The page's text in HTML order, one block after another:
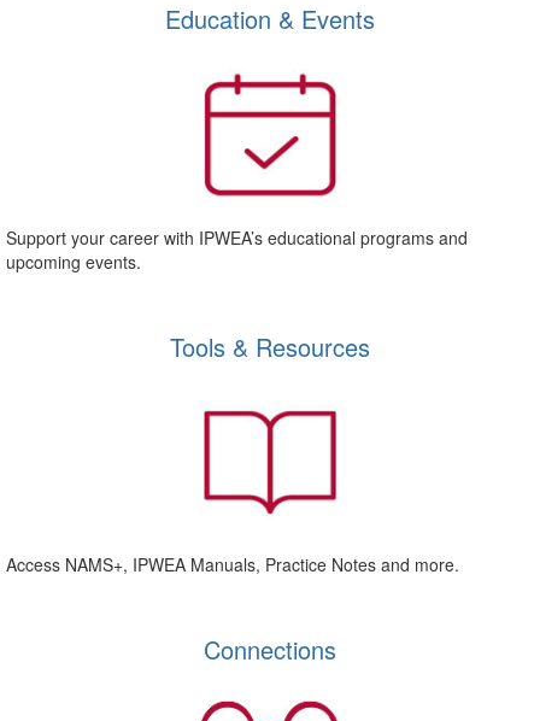
Education & Events
Support your career with IPWEA’s educational programs and
upcoming events.
Tools & Resources
Access NAMS+, IPWEA Manuals, Practice Notes and more.
Connections